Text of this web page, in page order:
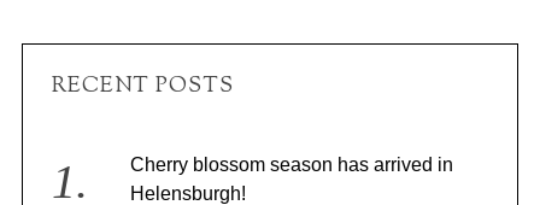
RECENT POSTS
Cherry blossom season has arrived in
Helensburgh!